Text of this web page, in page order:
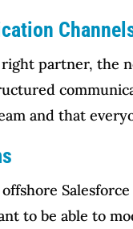
right partner, the
and that
to be able to